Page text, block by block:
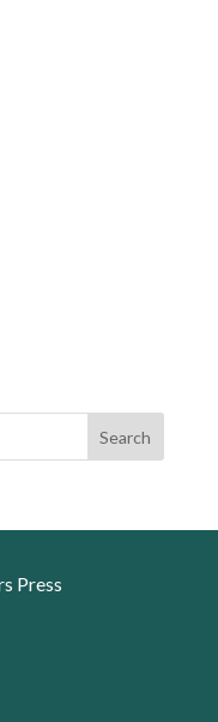
Search
Press